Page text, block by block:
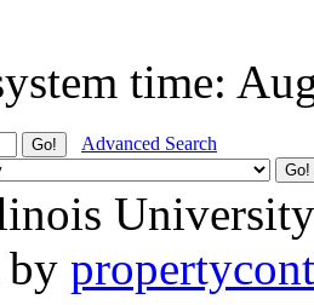
time:
Advanced Search
by